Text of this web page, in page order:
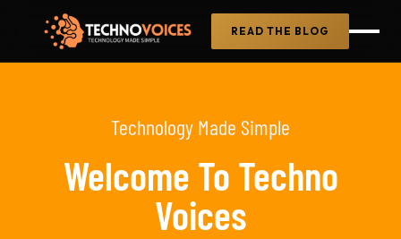
READ THE BLOG
Technology Made Simple
Welcome To Techno
Voices